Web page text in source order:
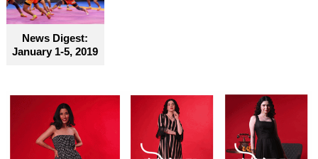
become truly accessible for everyone
News Digest:
January 1-5, 2019